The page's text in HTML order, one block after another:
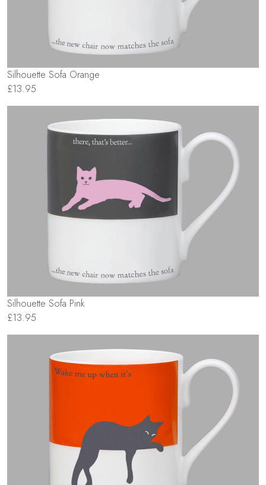
Silhouette Sofa Orange
£13.95
Silhouette Sofa Pink
£13.95